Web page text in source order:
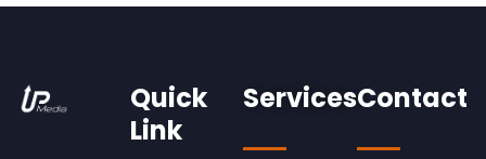
Quick
Link
ServicesContact